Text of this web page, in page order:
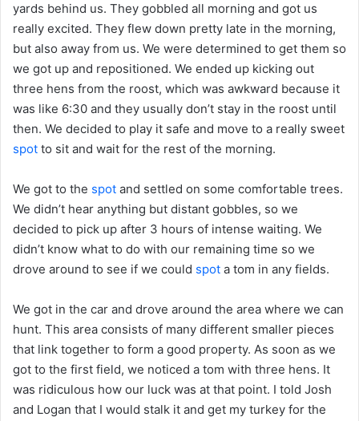
yards behind us. They gobbled all morning and got us
really excited. They flew down pretty late in the morning,
but also away from us. We were determined to get them so
we got up and repositioned. We ended up kicking out
three hens from the roost, which was awkward because it
was like 6:30 and they usually don’t stay in the roost until
then. We decided to play it safe and move to a really sweet
spot to sit and wait for the rest of the morning.
We got to the spot and settled on some comfortable trees.
We didn’t hear anything but distant gobbles, so we
decided to pick up after 3 hours of intense waiting. We
didn’t know what to do with our remaining time so we
drove around to see if we could spot a tom in any fields.
We got in the car and drove around the area where we can
hunt. This area consists of many different smaller pieces
that link together to form a good property. As soon as we
got to the first field, we noticed a tom with three hens. It
was ridiculous how our luck was at that point. I told Josh
and Logan that I would stalk it and get my turkey for the